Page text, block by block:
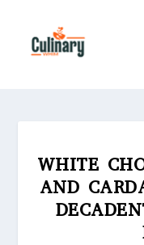
WHITE
AND